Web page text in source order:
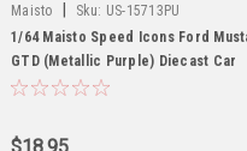
Maisto Sku: US-15713PU
1/64 Maisto Speed Icons Ford
GTD (Metallic Purple) Diecast Car
Model